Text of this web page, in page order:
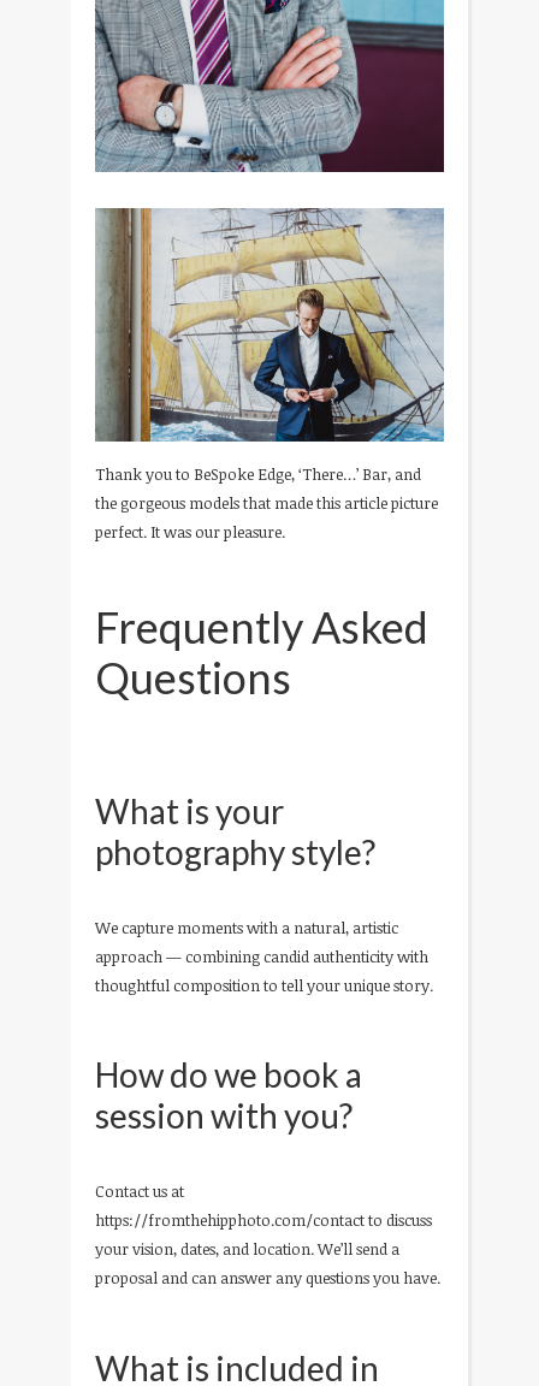
Thank you to BeSpoke Edge, ‘There…’ Bar, and
the gorgeous models that made this article picture
perfect. It was our pleasure.
Frequently Asked
Questions
What is your
photography style?
We capture moments with a natural, artistic
approach — combining candid authenticity with
thoughtful composition to tell your unique story.
How do we book a
session with you?
Contact us at
https://fromthehipphoto.com/contact to discuss
your vision, dates, and location. We’ll send a
proposal and can answer any questions you have.
What is included in